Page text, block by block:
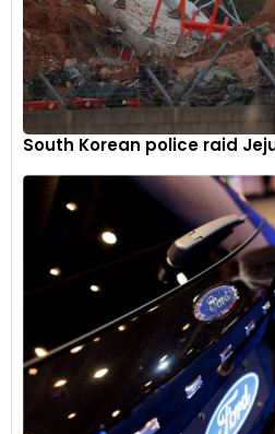
friendly commutes. The hybrid
1.6L turbocharged petrol engine,
electric motors and battery,
245PS and a tested fuel
Deliveries begin in mid-
Kia will begin delivering the 2024
2.2L diesel and 3.5L petrol
Deliveries of the hybrid models
compilation of certifications
prices of the 2024 Kia Carnival
and go to WON 96.5 million.
South Korean police raid